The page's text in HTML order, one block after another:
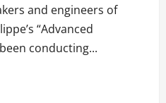
and engineers of
“Advanced
conducting...